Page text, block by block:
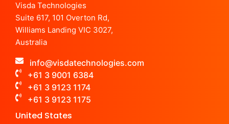
Visda Technologies
Suite 617, 101 Overton Rd,
Williams Landing VIC 3027,
Australia
info@visdatechnologies.com
+61 3 9001 6384
+61 3 9123 1174
+61 3 9123 1175
United States